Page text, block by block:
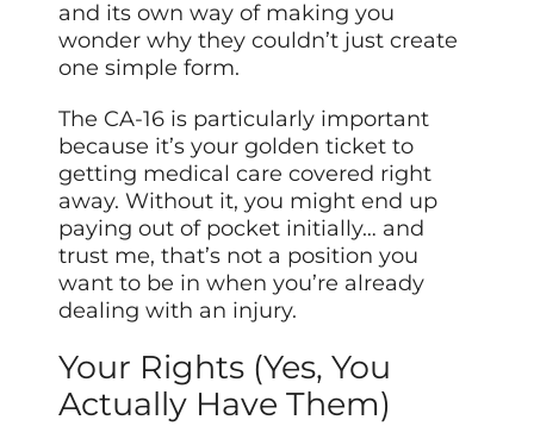
and its own way of making you
wonder why they couldn’t just create
one simple form.
The CA-16 is particularly important
because it’s your golden ticket to
getting medical care covered right
away. Without it, you might end up
paying out of pocket initially… and
trust me, that’s not a position you
want to be in when you’re already
dealing with an injury.
Your Rights (Yes, You
Actually Have Them)